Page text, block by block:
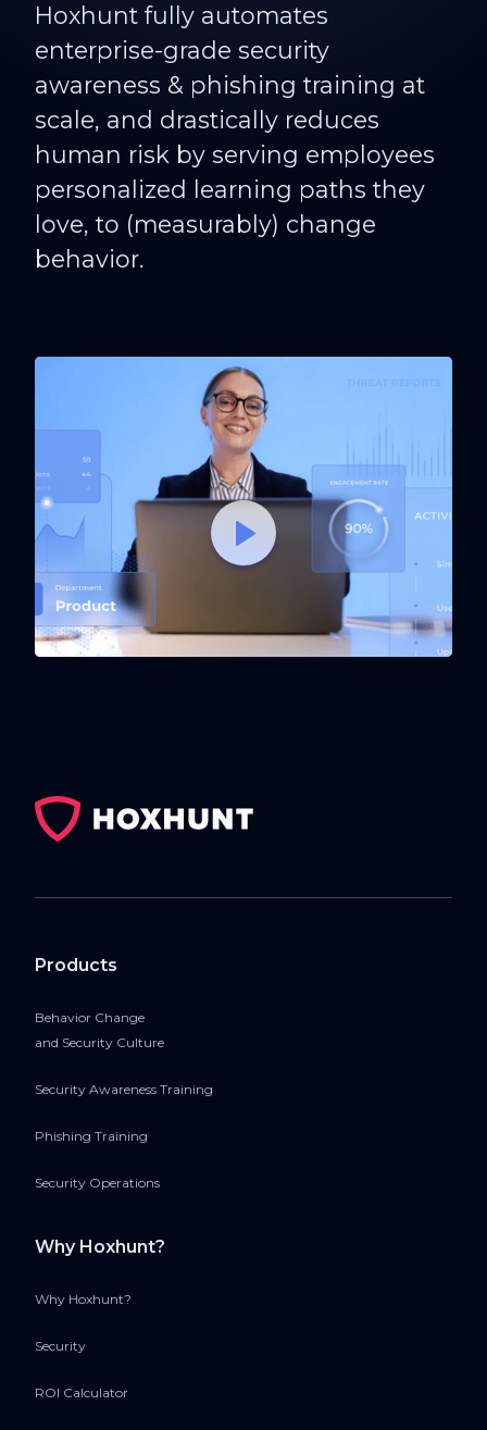
Hoxhunt fully automates
enterprise-grade security
awareness & phishing training at
scale, and drastically reduces
human risk by serving employees
personalized learning paths they
love, to (measurably) change
behavior.
Products
Behavior Change
and Security Culture
Security Awareness Training
Phishing Training
Security Operations
Why Hoxhunt?
Why Hoxhunt?
Security
ROI Calculator